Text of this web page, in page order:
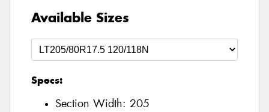
Available Sizes
Specs:
Section Width: 205